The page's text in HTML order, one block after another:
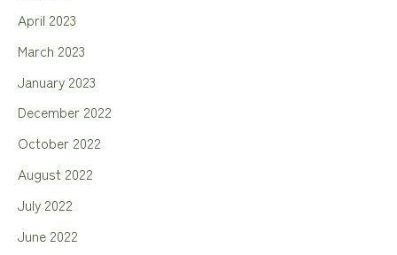
April 2023
March 2023
January 2023
December 2022
October 2022
August 2022
July 2022
June 2022